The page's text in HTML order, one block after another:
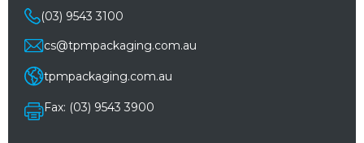
(03) 9543 3100
cs@tpmpackaging.com.au
tpmpackaging.com.au
Fax: (03) 9543 3900